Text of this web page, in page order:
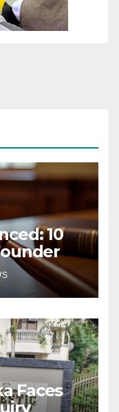
10
Faces